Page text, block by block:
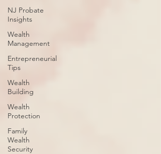
NJ Probate
Insights
Wealth
Management
Entrepreneurial
Tips
Wealth
Building
Wealth
Protection
Family
Wealth
Security